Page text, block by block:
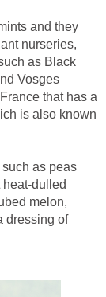
and they
nurseries,
as Black
Vosges
that has a
is also known
as peas
dulled
melon,
dressing of